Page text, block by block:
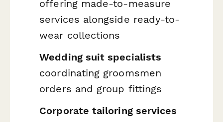
offering made-to-measure
services alongside ready-to-
wear collections
Wedding suit specialists
coordinating groomsmen
orders and group fittings
Corporate tailoring services